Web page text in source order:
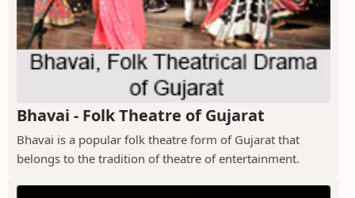
Bhavai - Folk Theatre of Gujarat
Bhavai is a popular folk theatre form of Gujarat that
belongs to the tradition of theatre of entertainment.